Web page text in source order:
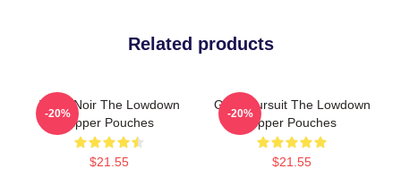
Related products
Tulsa Noir The Lowdown
Zipper Pouches
$21.55
-20%
Gritty Pursuit The Lowdown
Zipper Pouches
$21.55
-20%